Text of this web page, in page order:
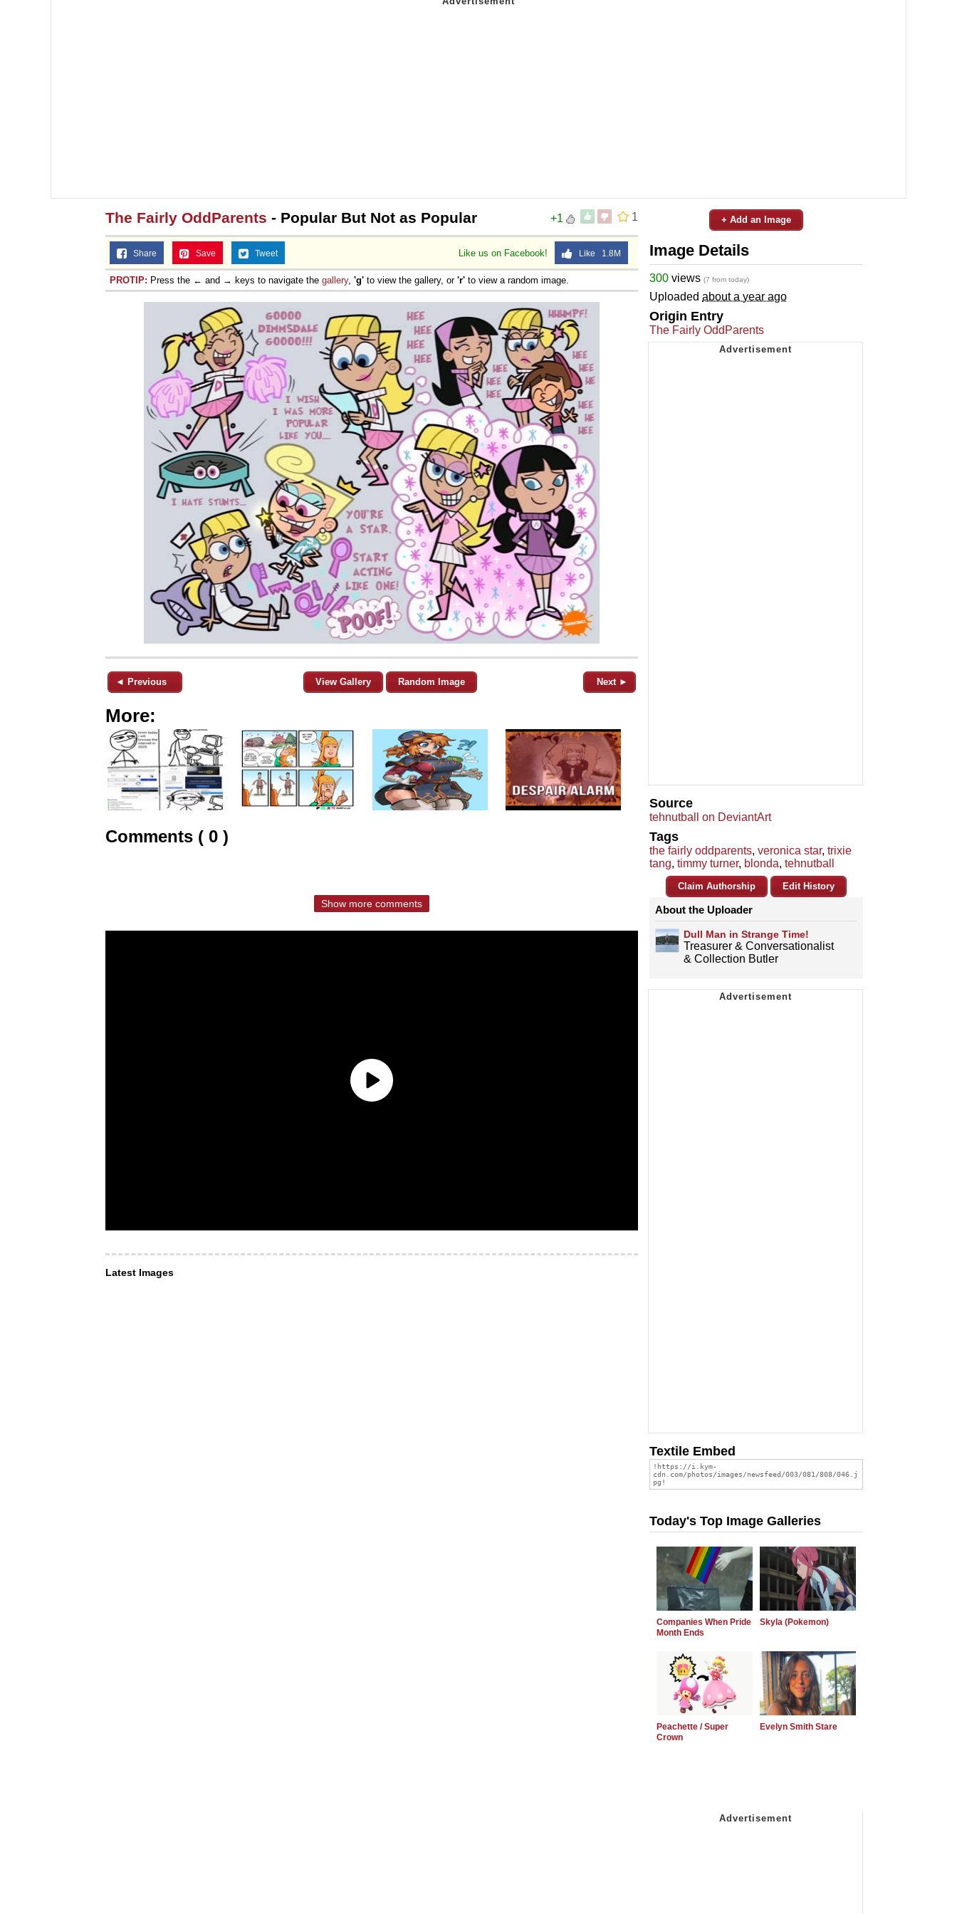
1
+1
The Fairly OddParents - Popular But Not as Popular
Like us on Facebook! Like 1.8M
Share Save Tweet
PROTIP: Press the ← and → keys to navigate the gallery, 'g' to view the gallery, or 'r' to view a random image.
◄ Previous View Gallery Random Image Next ►
More:
Comments ( 0 )
Show more comments
Latest Images
+ Add an Image
Image Details
300 views (7 from today)
Uploaded about a year ago
Origin Entry
The Fairly OddParents
Source
tehnutball on DeviantArt
Tags
the fairly oddparents, veronica star, trixie
tang, timmy turner, blonda, tehnutball
Claim Authorship Edit History
About the Uploader
Dull Man in Strange Time!
Treasurer & Conversationalist
& Collection Butler
Textile Embed
Today's Top Image Galleries
Companies When Pride
Month Ends
Skyla (Pokemon)
Peachette / Super
Crown
Evelyn Smith Stare